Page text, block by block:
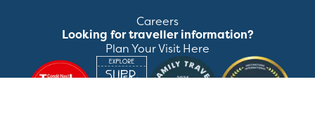
Careers
Looking for traveller information?
Plan Your Visit Here